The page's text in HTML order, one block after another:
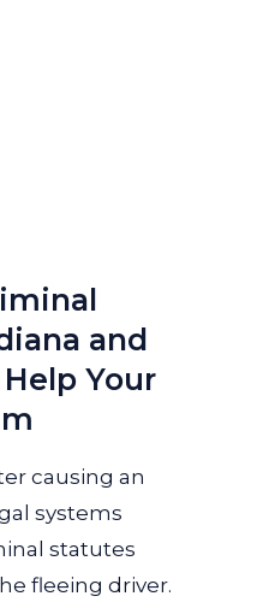
and
Your
causing an
systems
statutes
fleeing driver.